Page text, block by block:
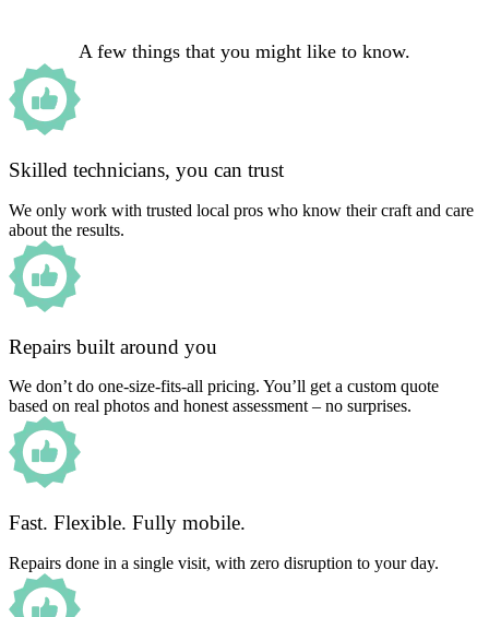
A few things that you might like to know.
Skilled technicians, you can trust
We only work with trusted local pros who know their craft and care
about the results.
Repairs built around you
We don’t do one-size-fits-all pricing. You’ll get a custom quote
based on real photos and honest assessment – no surprises.
Fast. Flexible. Fully mobile.
Repairs done in a single visit, with zero disruption to your day.